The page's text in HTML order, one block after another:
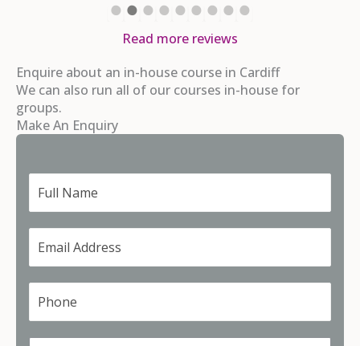
Read more reviews
Enquire about an in-house course in Cardiff
We can also run all of our courses in-house for
groups.
Make An Enquiry